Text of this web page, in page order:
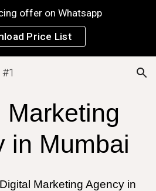
Skip to navigation
offer on Whatsapp
Price List
Marketing
in Mumbai
Digital Marketing Agency in